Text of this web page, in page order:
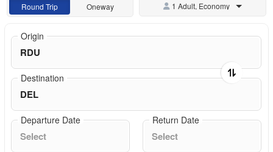
Round Trip Oneway 1 Adult, Economy
Origin
Destination
Departure Date Return Date